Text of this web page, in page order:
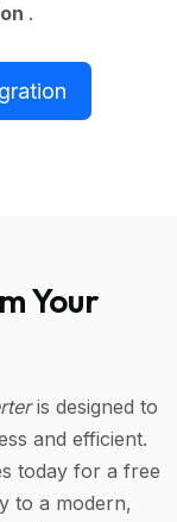
.
Your
is designed to
and efficient.
today for a free
to a modern,